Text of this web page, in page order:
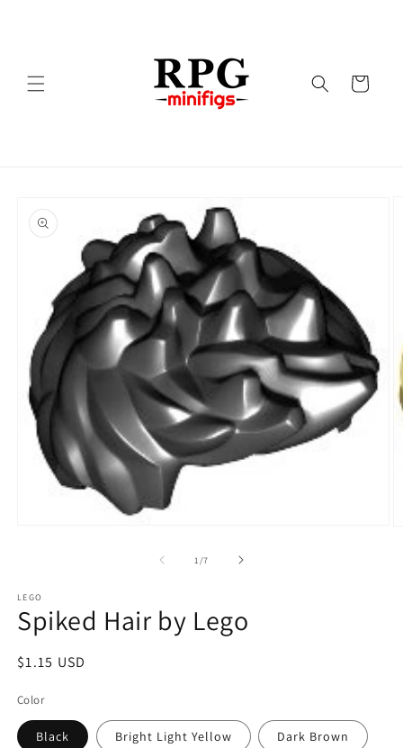
Cart
product
information
1/of
7
LEGO
Spiked Hair by Lego
Regular
$1.15 USD
Color
Black Bright Light Yellow Dark Brown